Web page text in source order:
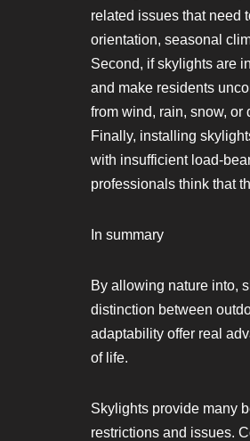
related issues that need
orientation, seasonal
Second, if skylights are
and make residents
from wind, rain, snow,
Finally, installing
with insufficient load-
professionals think that
In summary
By allowing nature into,
distinction between
adaptability offer real
of life.
Skylights provide many
restrictions and issues.